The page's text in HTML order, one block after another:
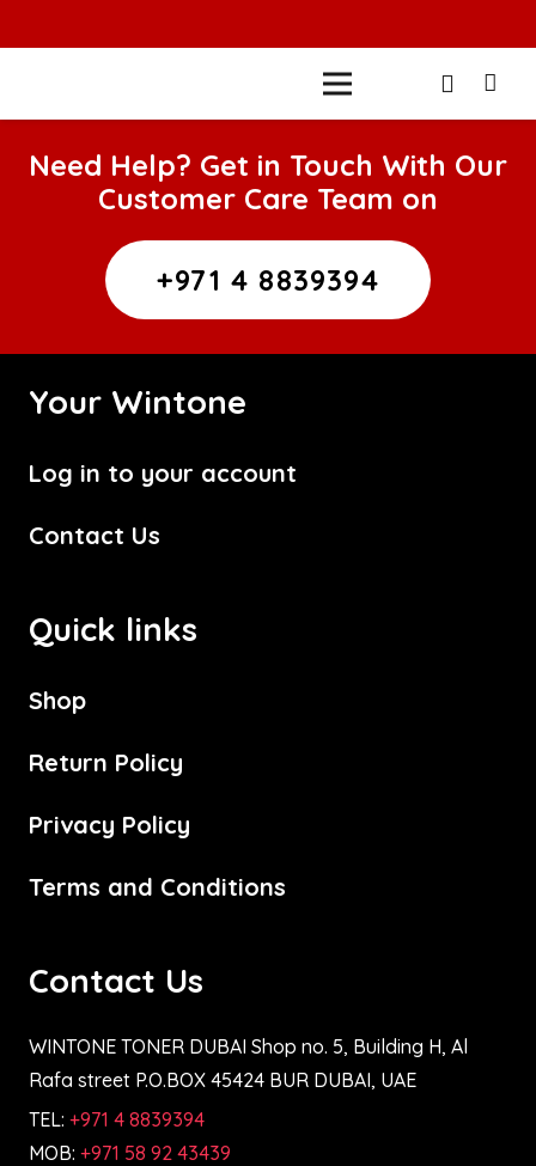
Need Help? Get in Touch With Our
Customer Care Team on
+971 4 8839394
Your Wintone
Log in to your account
Contact Us
Quick links
Shop
Return Policy
Privacy Policy
Terms and Conditions
Contact Us
WINTONE TONER DUBAI Shop no. 5, Building H, Al
Rafa street P.O.BOX 45424 BUR DUBAI, UAE
TEL: +971 4 8839394
MOB: +971 58 92 43439